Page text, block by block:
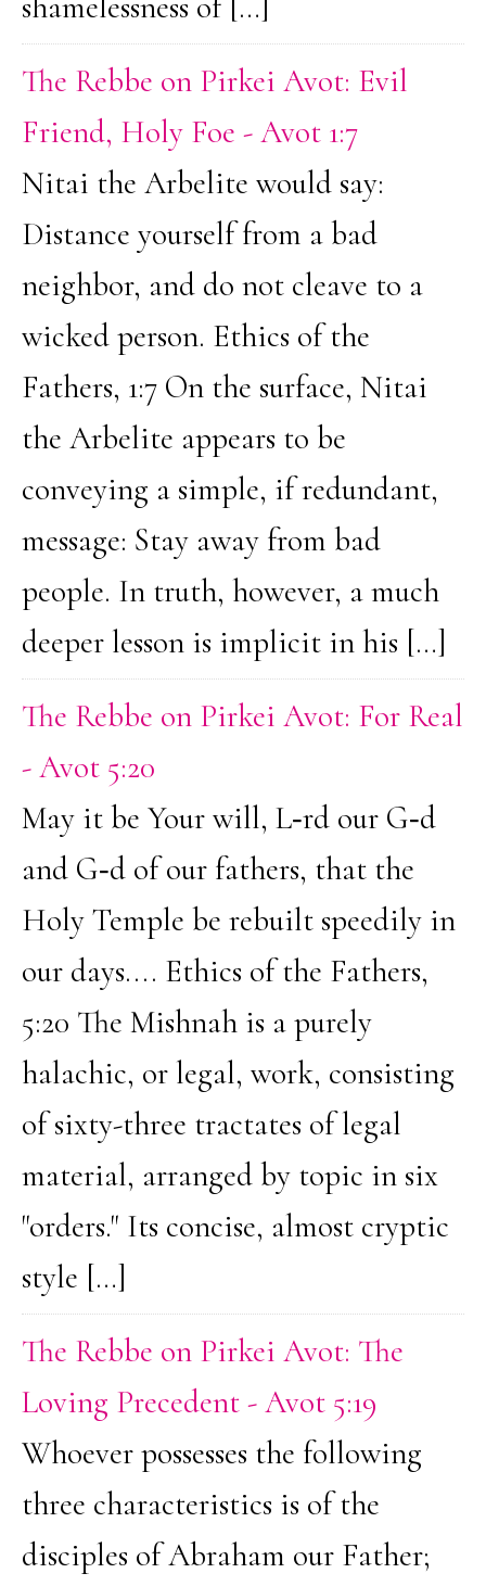
The Rebbe on Pirkei Avot: Evil
Friend, Holy Foe - Avot 1:7
Nitai the Arbelite would say:
Distance yourself from a bad
neighbor, and do not cleave to a
wicked person. Ethics of the
Fathers, 1:7 On the surface, Nitai
the Arbelite appears to be
conveying a simple, if redundant,
message: Stay away from bad
people. In truth, however, a much
deeper lesson is implicit in his […]
The Rebbe on Pirkei Avot: For Real
- Avot 5:20
May it be Your will, L‑rd our G‑d
and G‑d of our fathers, that the
Holy Temple be rebuilt speedily in
our days.... Ethics of the Fathers,
5:20 The Mishnah is a purely
halachic, or legal, work, consisting
of sixty-three tractates of legal
material, arranged by topic in six
"orders." Its concise, almost cryptic
style […]
The Rebbe on Pirkei Avot: The
Loving Precedent - Avot 5:19
Whoever possesses the following
three characteristics is of the
disciples of Abraham our Father;